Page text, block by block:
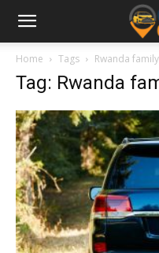
Home Tags Rwanda
Tag: Rwanda